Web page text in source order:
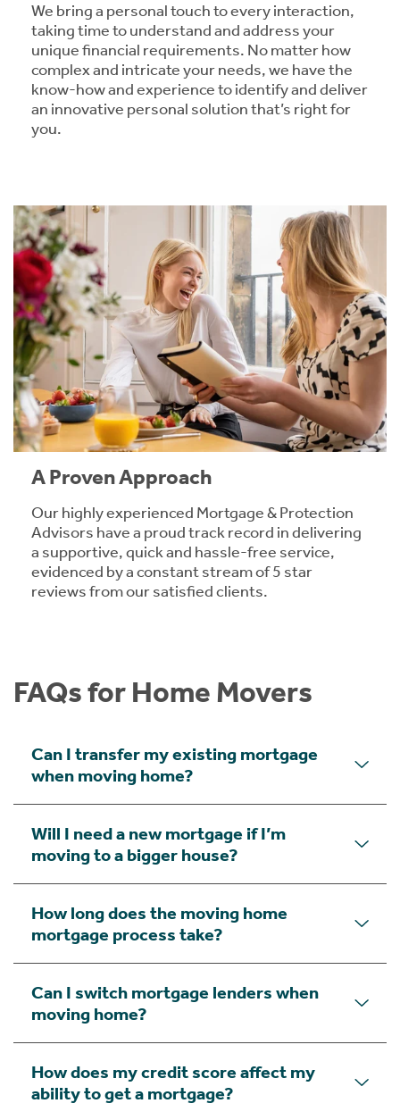
We bring a personal touch to every interaction,
taking time to understand and address your
unique financial requirements. No matter how
complex and intricate your needs, we have the
know-how and experience to identify and deliver
an innovative personal solution that’s right for
you.
A Proven Approach
Our highly experienced Mortgage & Protection
Advisors have a proud track record in delivering
a supportive, quick and hassle-free service,
evidenced by a constant stream of 5 star
reviews from our satisfied clients.
FAQs for Home Movers
Can I transfer my existing mortgage
when moving home?
Will I need a new mortgage if I’m
moving to a bigger house?
How long does the moving home
mortgage process take?
Can I switch mortgage lenders when
moving home?
How does my credit score affect my
ability to get a mortgage?